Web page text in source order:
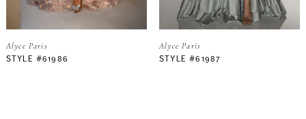
Alyce Paris
STYLE #61986
Alyce Paris
STYLE #61987